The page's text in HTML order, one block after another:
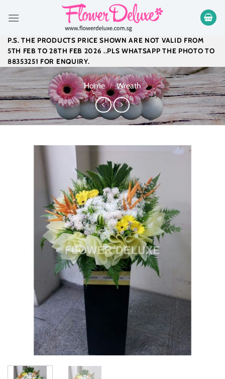
P.S. THE PRODUCTS PRICE SHOWN ARE NOT VALID FROM
5TH FEB TO 28TH FEB 2026 ..PLS WHATSAPP THE PHOTO TO
88353251 FOR ENQUIRY.
Home / Wreath